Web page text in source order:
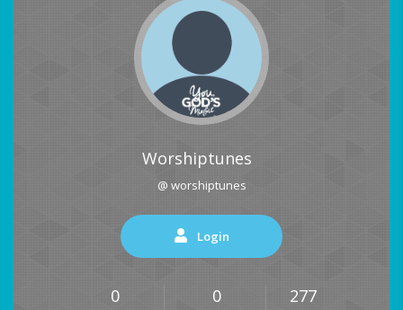
Worshiptunes
@ worshiptunes
Login
0 0 277